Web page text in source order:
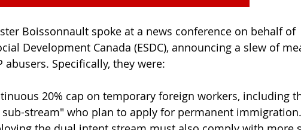
Boissonnault spoke at a news conference on behalf of
Development Canada (ESDC), announcing a slew of
abusers. Specifically, they were:
20% cap on temporary foreign workers, including
stream" who plan to apply for permanent immigration.